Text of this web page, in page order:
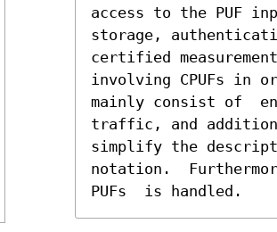
access to the PUF
storage,
certified
involving CPUFs in
mainly consist of
traffic, and
simplify the
notation.
PUFs  is handled.